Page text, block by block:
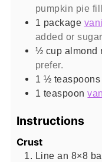
pumpkin pie
1 package
added or
½ cup almond
prefer.
1 ½ teaspoons
1 teaspoon
Instructions
Crust
Line an 8×8